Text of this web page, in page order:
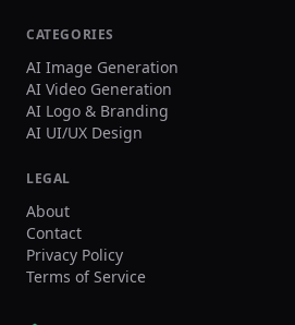
CATEGORIES
AI Image Generation
AI Video Generation
AI Logo & Branding
AI UI/UX Design
LEGAL
About
Contact
Privacy Policy
Terms of Service